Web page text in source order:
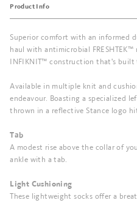
Product Info
Superior comfort with an informed
haul with antimicrobial
INFIKNIT™ construction that's built
Available in multiple knit and
endeavour. Boasting a specialized
thrown in a reflective Stance logo
Tab
A modest rise above the collar of
ankle with a tab.
Light Cushioning
These lightweight socks offer a